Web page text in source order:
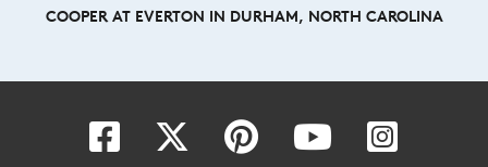
COOPER AT EVERTON IN DURHAM, NORTH CAROLINA